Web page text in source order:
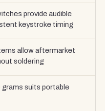
provide audible
keystroke timing
allow aftermarket
soldering
suits portable